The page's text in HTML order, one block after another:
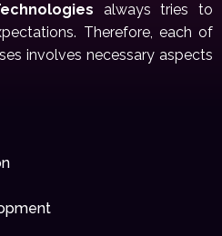
always tries to
Therefore, each of
involves necessary aspects